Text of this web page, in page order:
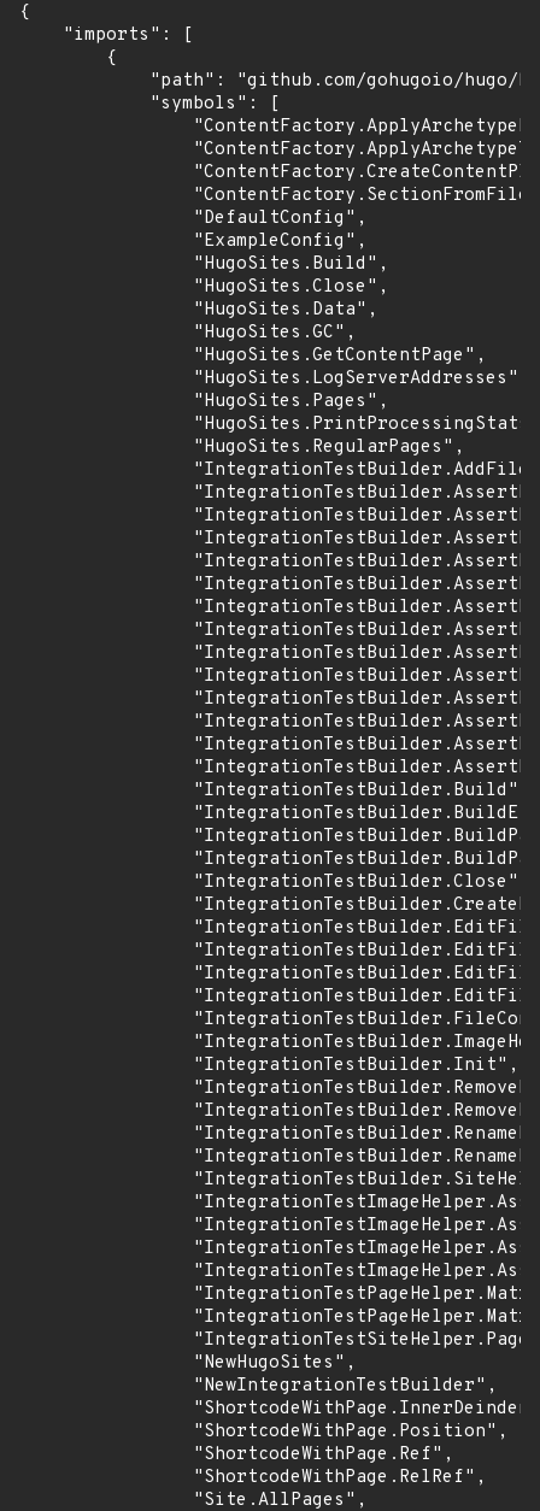
{
    "imports": [
        {
"path": "github.com/gohugoio/hugo/
            "symbols": [
                "DefaultConfig",
                "ExampleConfig",
                "HugoSites.Build",
                "HugoSites.Close",
                "HugoSites.Data",
                "HugoSites.GC",
                "HugoSites.GetContentPage",
                "HugoSites.LogServerAddresses",
                "HugoSites.Pages",
                "HugoSites.RegularPages",
                "IntegrationTestBuilder.Build",
                "IntegrationTestBuilder.BuildE",
                "IntegrationTestBuilder.Close",
                "IntegrationTestBuilder.Init",
                "NewHugoSites",
                "NewIntegrationTestBuilder",
                "ShortcodeWithPage.Position",
                "ShortcodeWithPage.Ref",
                "ShortcodeWithPage.RelRef",
                "Site.AllPages",